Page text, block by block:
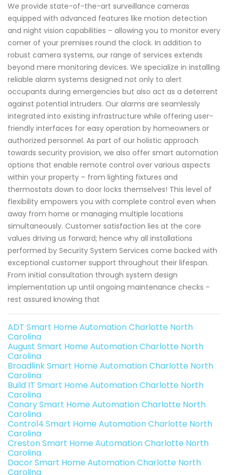
We provide state-of-the-art surveillance cameras
equipped with advanced features like motion detection
and night vision capabilities – allowing you to monitor every
corner of your premises round the clock. In addition to
robust camera systems, our range of services extends
beyond mere monitoring devices. We specialize in installing
reliable alarm systems designed not only to alert
occupants during emergencies but also act as a deterrent
against potential intruders. Our alarms are seamlessly
integrated into existing infrastructure while offering user-
friendly interfaces for easy operation by homeowners or
authorized personnel. As part of our holistic approach
towards security provision, we also offer smart automation
options that enable remote control over various aspects
within your property – from lighting fixtures and
thermostats down to door locks themselves! This level of
flexibility empowers you with complete control even when
away from home or managing multiple locations
simultaneously. Customer satisfaction lies at the core
values driving us forward; hence why all installations
performed by Security System Services come backed with
exceptional customer support throughout their lifespan.
From initial consultation through system design
implementation up until ongoing maintenance checks -
rest assured knowing that
ADT Smart Home Automation Charlotte North
Carolina
August Smart Home Automation Charlotte North
Carolina
Broadlink Smart Home Automation Charlotte North
Carolina
Build IT Smart Home Automation Charlotte North
Carolina
Canary Smart Home Automation Charlotte North
Carolina
Control4 Smart Home Automation Charlotte North
Carolina
Creston Smart Home Automation Charlotte North
Carolina
Dacor Smart Home Automation Charlotte North
Carolina